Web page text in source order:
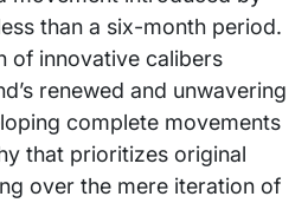
than a six-month period.
of innovative calibers
renewed and unwavering
complete movements
that prioritizes original
over the mere iteration of